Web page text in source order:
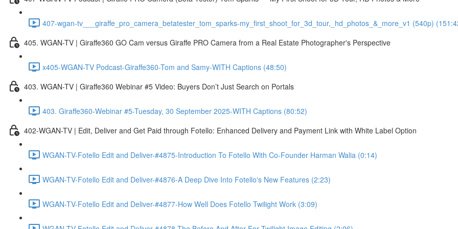
407-wgan-tv___giraffe_pro_camera_betatester_tom_sparks-my_first_shoot_for_3d_tour,_hd_photos_&_more_v1 (540p)
405. WGAN-TV | Giraffe360 GO Cam versus Giraffe PRO Camera from a Real Estate Photographer's Perspective
x405-WGAN-TV Podcast-Giraffe360-Tom and Samy-WITH Captions (48:50)
403. WGAN-TV | Giraffe360 Webinar #5 Video: Buyers Don’t Just Search on Portals
403. Giraffe360-Webinar #5-Tuesday, 30 September 2025-WITH Captions (80:52)
402-WGAN-TV | Edit, Deliver and Get Paid through Fotello: Enhanced Delivery and Payment Link with White Label Option
WGAN-TV-Fotello Edit and Deliver-#4875-Introduction To Fotello With Co-Founder Harman Walia (0:14)
WGAN-TV-Fotello Edit and Deliver-#4876-A Deep Dive Into Fotello's New Features (2:23)
WGAN-TV-Fotello Edit and Deliver-#4877-How Well Does Fotello Twilight Work (3:09)